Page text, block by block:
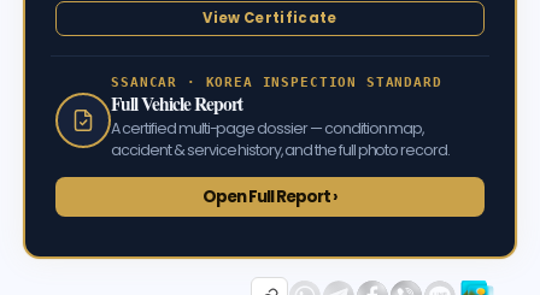
View Certificate
SSANCAR · KOREA INSPECTION STANDARD
Full Vehicle Report
A certified multi-page dossier — condition map,
accident & service history, and the full photo record.
Open Full Report ›